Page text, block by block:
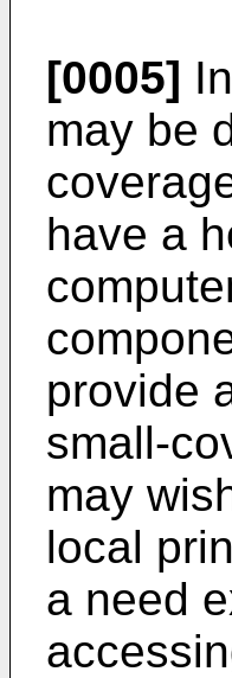
[0005]
may be
have a
provide
small-
may
local
a need